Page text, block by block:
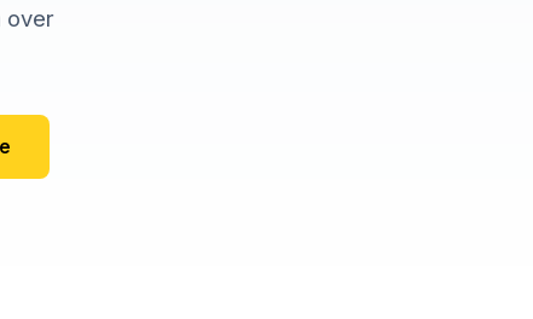
over